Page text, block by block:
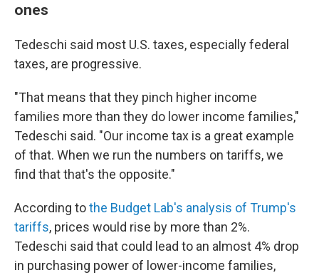
ones
Tedeschi said most U.S. taxes, especially federal
taxes, are progressive.
"That means that they pinch higher income
families more than they do lower income families,"
Tedeschi said. "Our income tax is a great example
of that. When we run the numbers on tariffs, we
find that that's the opposite."
According tothe Budget Lab's analysis of Trump's
tariffs, prices would rise by more than 2%.
Tedeschi said that could lead to an almost 4% drop
in purchasing power of lower-income families,